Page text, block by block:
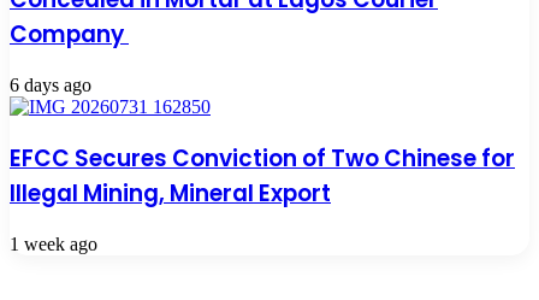
Company
6 days ago
EFCC Secures Conviction of Two Chinese for
Illegal Mining, Mineral Export
1 week ago